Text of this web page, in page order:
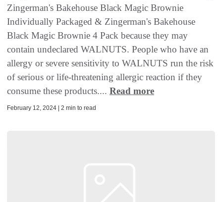
Zingerman's Bakehouse Black Magic Brownie
Individually Packaged & Zingerman's Bakehouse
Black Magic Brownie 4 Pack because they may
contain undeclared WALNUTS. People who have an
allergy or severe sensitivity to WALNUTS run the risk
of serious or life-threatening allergic reaction if they
consume these products.... Read more
February 12, 2024 | 2 min to read